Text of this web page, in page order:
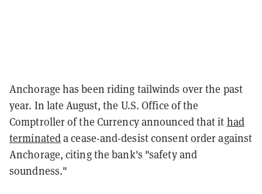
Anchorage has been riding tailwinds over the past
year. In late August, the U.S. Office of the
Comptroller of the Currency announced that it had
terminateda cease-and-desist consent order against
Anchorage, citing the bank's "safety and
soundness."